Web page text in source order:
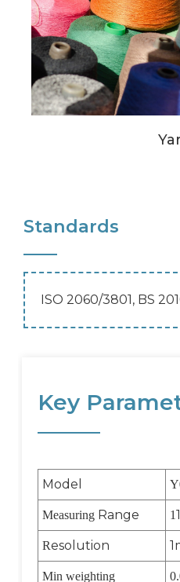
Standards
ISO 2060/3801, BS
Key
Model
Measuring Range 1
Resolution
Min weighting